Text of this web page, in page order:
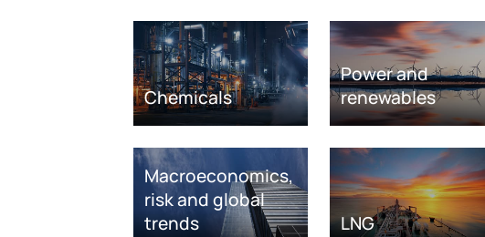
Chemicals
Power and
renewables
Macroeconomics,
risk and global
trends
LNG